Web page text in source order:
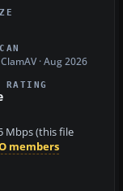
ClamAV · Aug 2026
RATING
Mbps (this file
members